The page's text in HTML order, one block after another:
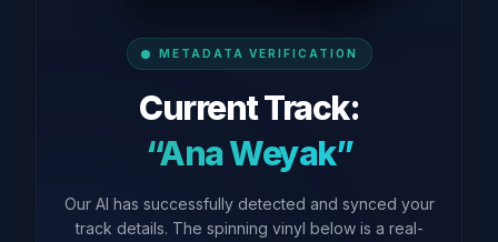
METADATA VERIFICATION
Current Track:
“Ana Weyak”
Our AI has successfully detected and synced your
track details. The spinning vinyl below is a real-